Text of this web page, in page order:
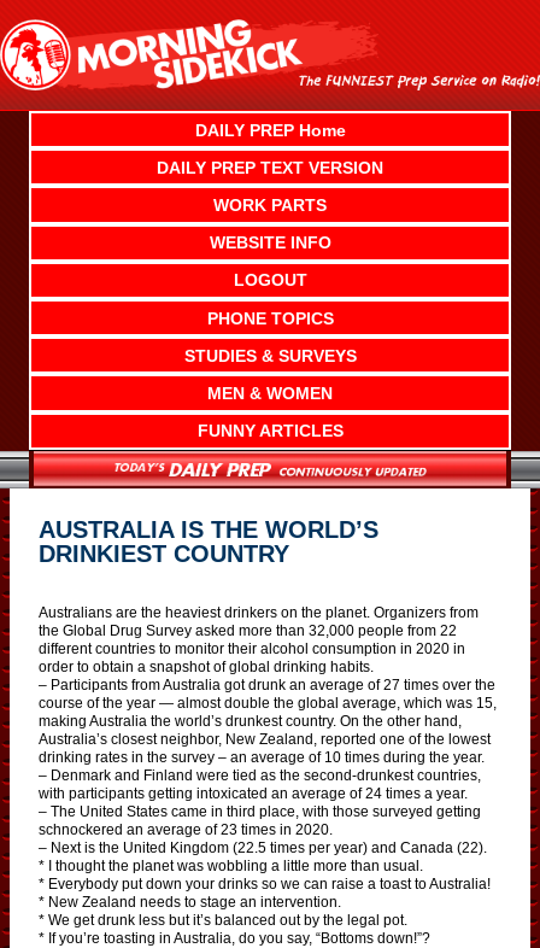
content
DAILY PREP Home
DAILY PREP TEXT VERSION
WORK PARTS
WEBSITE INFO
LOGOUT
PHONE TOPICS
STUDIES & SURVEYS
MEN & WOMEN
FUNNY ARTICLES
AUSTRALIA IS THE WORLD’S
DRINKIEST COUNTRY
Australians are the heaviest drinkers on the planet. Organizers from
the Global Drug Survey asked more than 32,000 people from 22
different countries to monitor their alcohol consumption in 2020 in
order to obtain a snapshot of global drinking habits.
– Participants from Australia got drunk an average of 27 times over the
course of the year — almost double the global average, which was 15,
making Australia the world’s drunkest country. On the other hand,
Australia’s closest neighbor, New Zealand, reported one of the lowest
drinking rates in the survey – an average of 10 times during the year.
– Denmark and Finland were tied as the second-drunkest countries,
with participants getting intoxicated an average of 24 times a year.
– The United States came in third place, with those surveyed getting
schnockered an average of 23 times in 2020.
– Next is the United Kingdom (22.5 times per year) and Canada (22).
* I thought the planet was wobbling a little more than usual.
* Everybody put down your drinks so we can raise a toast to Australia!
* New Zealand needs to stage an intervention.
* We get drunk less but it’s balanced out by the legal pot.
* If you’re toasting in Australia, do you say, “Bottoms down!”?